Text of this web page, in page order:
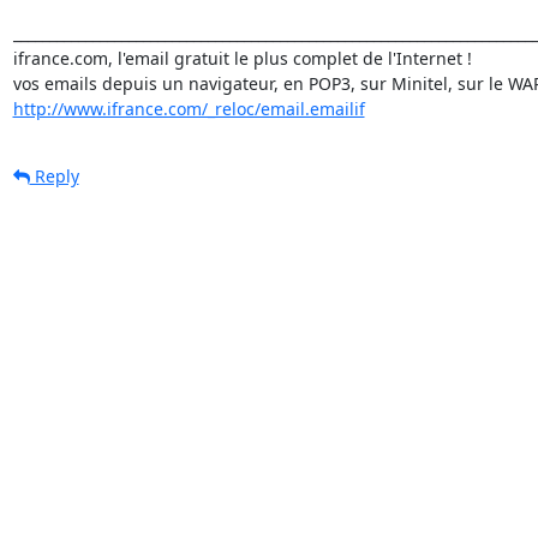
ifrance.com, l'email gratuit le plus complet de l'Internet !
http://www.ifrance.com/_reloc/email.emailif
Reply